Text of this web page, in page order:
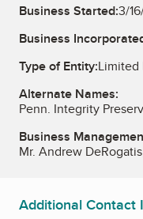
Business Started:3/
Business
Type of Entity:Limited
Alternate Names:
Penn. Integrity
Business
Mr. Andrew
Additional Contact